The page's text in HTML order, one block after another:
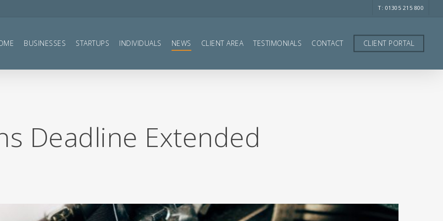
T: 01305 215 800
BUSINESSES STARTUPS INDIVIDUALS NEWS CLIENT AREA TESTIMONIALS CONTACT CLIENT PORTAL
Deadline Extended